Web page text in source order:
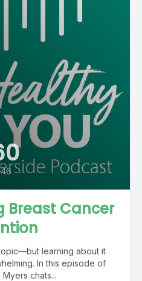
Breast Cancer
learning about it
In this episode of
chats...